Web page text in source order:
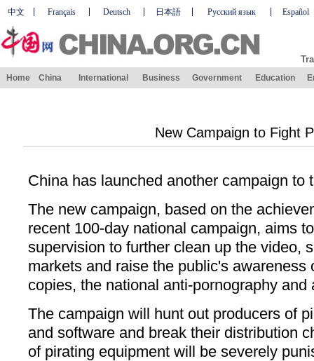
中文 Français Deutsch 日本語 Русский язык Español
Home China International Business Government Education
New Campaign to Fight
China has launched another campaign to
The new campaign, based on the
recent 100-day national campaign, aims
supervision to further clean up the video,
markets and raise the public's awareness
copies, the national anti-pornography
The campaign will hunt out producers of
and software and break their distribution
of pirating equipment will be severely